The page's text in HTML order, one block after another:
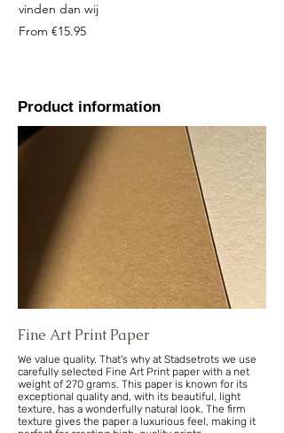
vinden dan wij
From €15.95
Sale Price
Product information
Fine Art Print Paper
We value quality. That's why at Stadsetrots we use
carefully selected Fine Art Print paper with a net
weight of 270 grams. This paper is known for its
exceptional quality and, with its beautiful, light
texture, has a wonderfully natural look. The firm
texture gives the paper a luxurious feel, making it